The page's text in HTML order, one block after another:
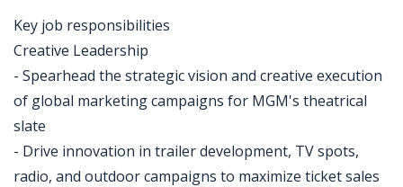
Key job responsibilities
Creative Leadership
- Spearhead the strategic vision and creative execution
of global marketing campaigns for MGM's theatrical
slate
- Drive innovation in trailer development, TV spots,
radio, and outdoor campaigns to maximize ticket sales